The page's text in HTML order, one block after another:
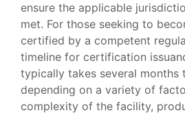
ensure the applicable
met. For those seeking to
certified by a competent
timeline for certification
typically takes several months
depending on a variety of
complexity of the facility,